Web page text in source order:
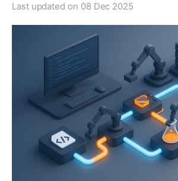
Last updated on 08 Dec 2025